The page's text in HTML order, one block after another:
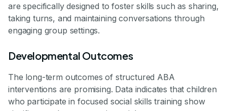
are specifically designed to foster skills such as sharing,
taking turns, and maintaining conversations through
engaging group settings.
Developmental Outcomes
The long-term outcomes of structured ABA
interventions are promising. Data indicates that children
who participate in focused social skills training show